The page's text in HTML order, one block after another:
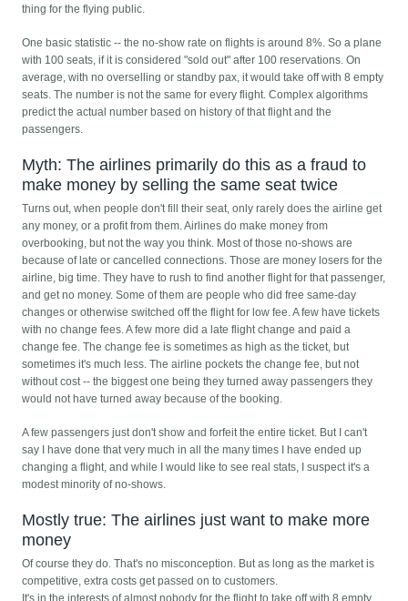
thing for the flying public.
One basic statistic -- the no-show rate on flights is around 8%. So a plane
with 100 seats, if it is considered "sold out" after 100 reservations. On
average, with no overselling or standby pax, it would take off with 8 empty
seats. The number is not the same for every flight. Complex algorithms
predict the actual number based on history of that flight and the
passengers.
Myth: The airlines primarily do this as a fraud to
make money by selling the same seat twice
Turns out, when people don't fill their seat, only rarely does the airline get
any money, or a profit from them. Airlines do make money from
overbooking, but not the way you think. Most of those no-shows are
because of late or cancelled connections. Those are money losers for the
airline, big time. They have to rush to find another flight for that passenger,
and get no money. Some of them are people who did free same-day
changes or otherwise switched off the flight for low fee. A few have tickets
with no change fees. A few more did a late flight change and paid a
change fee. The change fee is sometimes as high as the ticket, but
sometimes it's much less. The airline pockets the change fee, but not
without cost -- the biggest one being they turned away passengers they
would not have turned away because of the booking.
A few passengers just don't show and forfeit the entire ticket. But I can't
say I have done that very much in all the many times I have ended up
changing a flight, and while I would like to see real stats, I suspect it's a
modest minority of no-shows.
Mostly true: The airlines just want to make more
money
Of course they do. That's no misconception. But as long as the market is
competitive, extra costs get passed on to customers.